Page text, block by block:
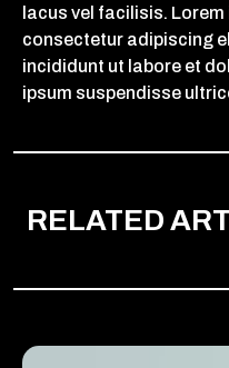
lacus vel facilisis.
consectetur adipiscing
incididunt ut labore et
ipsum suspendisse
RELATED